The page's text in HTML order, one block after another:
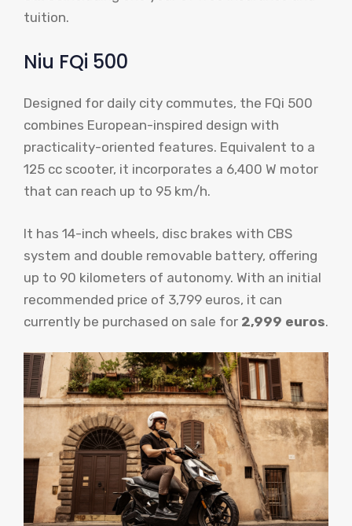
tuition.
Niu FQi 500
Designed for daily city commutes, the FQi 500
combines European-inspired design with
practicality-oriented features. Equivalent to a
125 cc scooter, it incorporates a 6,400 W motor
that can reach up to 95 km/h.
It has 14-inch wheels, disc brakes with CBS
system and double removable battery, offering
up to 90 kilometers of autonomy. With an initial
recommended price of 3,799 euros, it can
currently be purchased on sale for 2,999 euros.